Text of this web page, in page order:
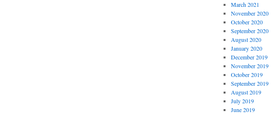
March 2021
November 2020
October 2020
September 2020
August 2020
January 2020
December 2019
November 2019
October 2019
September 2019
August 2019
July 2019
June 2019